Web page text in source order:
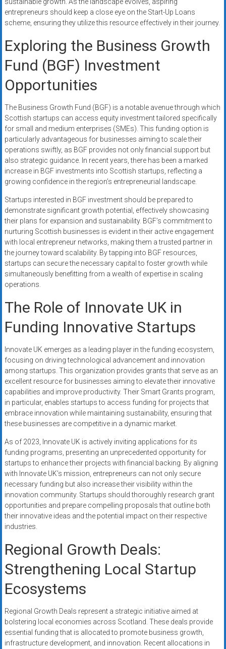
sustainable growth. As the landscape evolves, aspiring
entrepreneurs should keep a close eye on the Start-Up Loans
scheme, ensuring they utilize this resource effectively in their journey.
Exploring the Business Growth
Fund (BGF) Investment
Opportunities
The Business Growth Fund (BGF) is a notable avenue through which
Scottish startups can access equity investment tailored specifically
for small and medium enterprises (SMEs). This funding option is
particularly advantageous for businesses aiming to scale their
operations swiftly, as BGF provides not only financial support but
also strategic guidance. In recent years, there has been a marked
increase in BGF investments into Scottish startups, reflecting a
growing confidence in the region’s entrepreneurial landscape.
Startups interested in BGF investment should be prepared to
demonstrate significant growth potential, effectively showcasing
their plans for expansion and sustainability. BGF’s commitment to
nurturing Scottish businesses is evident in their active engagement
with local entrepreneur networks, making them a trusted partner in
the journey toward scalability. By tapping into BGF resources,
startups can secure the necessary capital to foster growth while
simultaneously benefitting from a wealth of expertise in scaling
operations.
The Role of Innovate UK in
Funding Innovative Startups
Innovate UK emerges as a leading player in the funding ecosystem,
focusing on driving technological advancement and innovation
among startups. This organization provides grants that serve as an
excellent resource for businesses aiming to elevate their innovative
capabilities and improve productivity. Their Smart Grants program,
in particular, enables startups to access funding for projects that
embrace innovation while maintaining sustainability, ensuring that
these businesses are competitive in a dynamic market.
As of 2023, Innovate UK is actively inviting applications for its
funding programs, presenting an unprecedented opportunity for
startups to enhance their projects with financial backing. By aligning
with Innovate UK’s mission, entrepreneurs can not only secure
necessary funding but also increase their visibility within the
innovation community. Startups should thoroughly research grant
opportunities and prepare compelling proposals that outline both
their innovative ideas and the potential impact on their respective
industries.
Regional Growth Deals:
Strengthening Local Startup
Ecosystems
Regional Growth Deals represent a strategic initiative aimed at
bolstering local economies across Scotland. These deals provide
essential funding that is allocated to promote business growth,
infrastructure development, and innovation. Recent allocations in